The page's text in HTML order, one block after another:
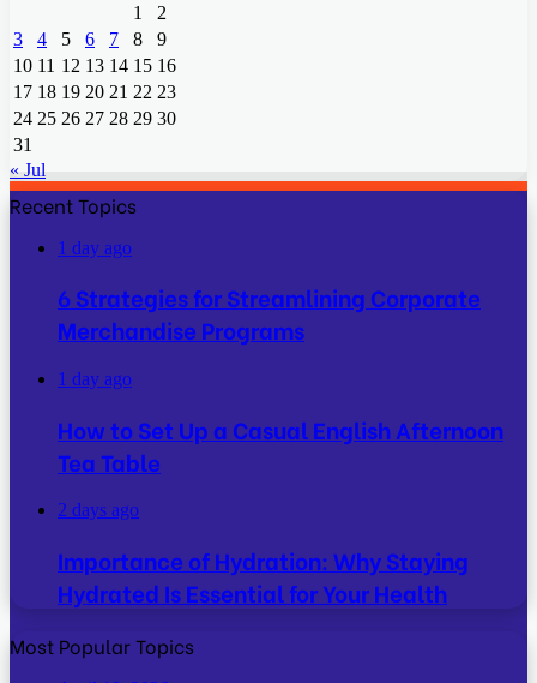
1
2
3
4 5 6 7 8
9
10 11 12 13 14 15 16
17 18 19 20 21 22 23
24 25 26 27 28 29 30
31
« Jul
Recent Topics
1 day ago
6 Strategies for Streamlining Corporate
Merchandise Programs
1 day ago
How to Set Up a Casual English Afternoon
Tea Table
2 days ago
Importance of Hydration: Why Staying
Hydrated Is Essential for Your Health
Most Popular Topics